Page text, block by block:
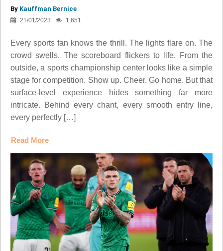
By Kauffman Bernice
21/01/2023 1,651
Every sports fan knows the thrill. The lights flare on. The
crowd swells. The scoreboard flickers to life. From the
outside, a sports championship center looks like a simple
stage for competition. Show up. Cheer. Go home. But that
surface-level experience hides something far more
intricate. Behind every chant, every smooth entry line,
every perfectly […]
Read More